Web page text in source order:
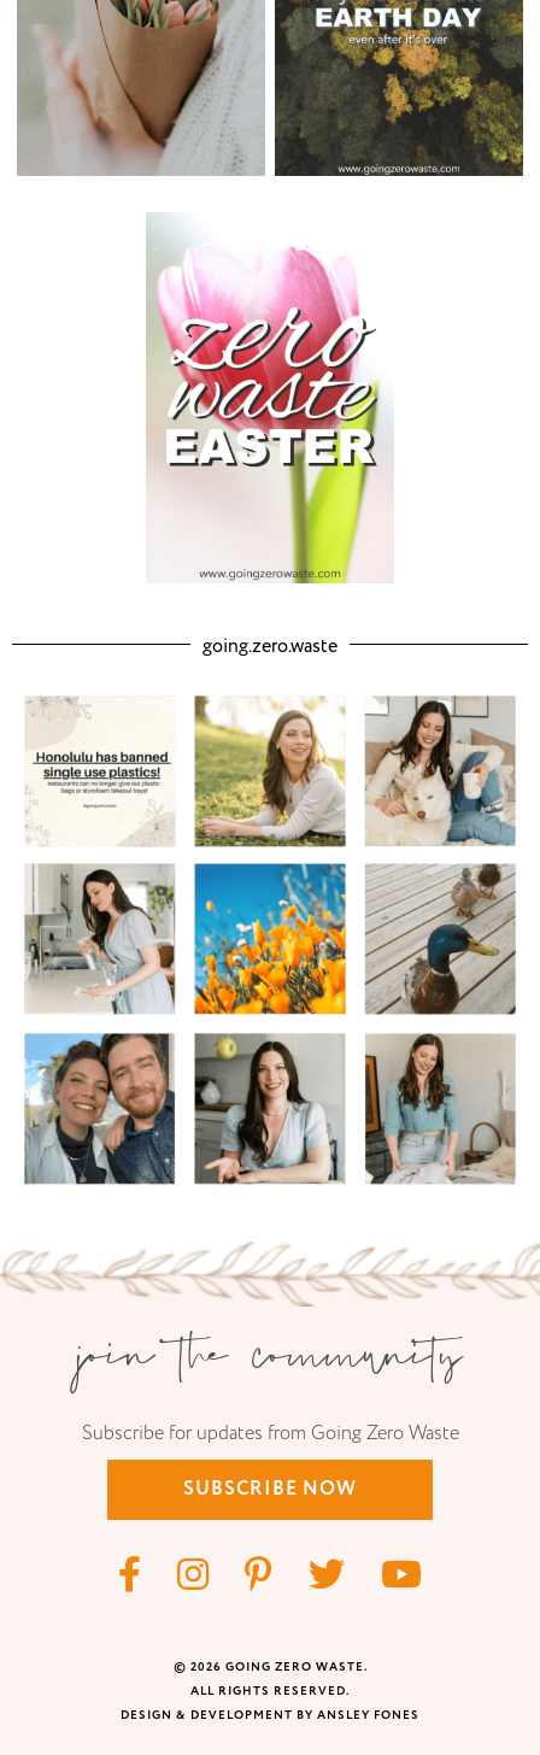
going.zero.waste
join the community
Subscribe for updates from Going Zero Waste
SUBSCRIBE NOW
© 2026 GOING ZERO WASTE.
ALL RIGHTS RESERVED.
DESIGN & DEVELOPMENT BY ANSLEY FONES